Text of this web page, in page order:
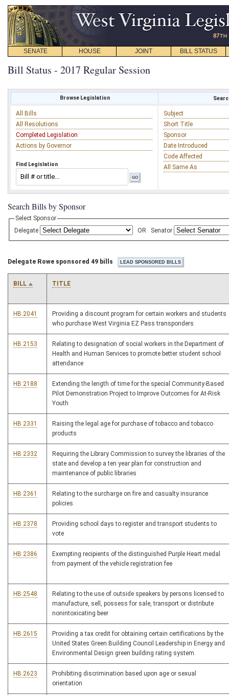
SENATE HOUSE JOINT BILL STATUS
Bill Status - 2017 Regular Session
Browse Legislation
All Bills
All Resolutions
Completed Legislation
Actions by Governor
Find Legislation
Subject
Short Title
Sponsor
Date Introduced
Code Affected
All Same As
Search Bills by Sponsor
Select Sponsor
Delegate
OR Senator
Delegate Rowe sponsored 49 bills
BILL TITLE
HB 2041
Providing a discount program for certain workers and students
who purchase West Virginia EZ Pass transponders
HB 2153
Relating to designation of social workers in the Department of
Health and Human Services to promote better student school
attendance
HB 2188
Extending the length of time for the special Community-Based
Pilot Demonstration Project to Improve Outcomes for At-Risk
Youth
HB 2331
Raising the legal age for purchase of tobacco and tobacco
products
HB 2332
Requiring the Library Commission to survey the libraries of the
state and develop a ten year plan for construction and
maintenance of public libraries
HB 2361
Relating to the surcharge on fire and casualty insurance
policies
HB 2378
Providing school days to register and transport students to
vote
HB 2386
Exempting recipients of the distinguished Purple Heart medal
from payment of the vehicle registration fee
HB 2548
Relating to the use of outside speakers by persons licensed to
manufacture, sell, possess for sale, transport or distribute
nonintoxicating beer
HB 2615
Providing a tax credit for obtaining certain certifications by the
United States Green Building Council Leadership in Energy and
Environmental Design green building rating system
HB 2623
Prohibiting discrimination based upon age or sexual
orientation